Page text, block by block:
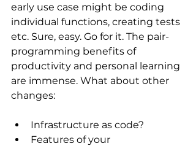
early use case might be coding
individual functions, creating tests
etc. Sure, easy. Go for it. The pair-
programming benefits of
productivity and personal learning
are immense. What about other
changes:
Infrastructure as code?
Features of your